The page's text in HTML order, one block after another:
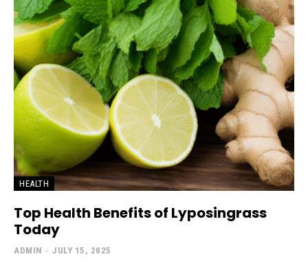
HEALTH
Top Health Benefits of Lyposingrass
Today
ADMIN - JULY 15, 2025